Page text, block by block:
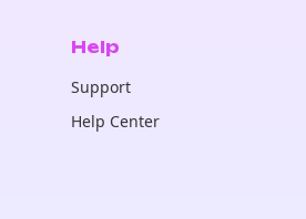
Help
Support
Help Center